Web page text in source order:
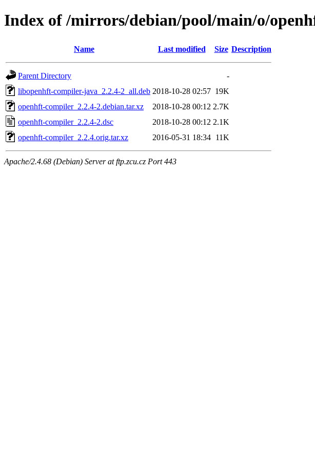
Index of /mirrors/debian/pool/main/o/
Name Last modified Size Description
Parent Directory
-
libopenhft-compiler-java_2.2.4-2_all.deb 2018-10-28 02:57 19K
openhft-compiler_2.2.4-2.debian.tar.xz
2018-10-28 00:12 2.7K
openhft-compiler_2.2.4-2.dsc
2018-10-28 00:12 2.1K
openhft-compiler_2.2.4.orig.tar.xz
2016-05-31 18:34 11K
Apache/2.4.68 (Debian) Server at ftp.zcu.cz Port 443